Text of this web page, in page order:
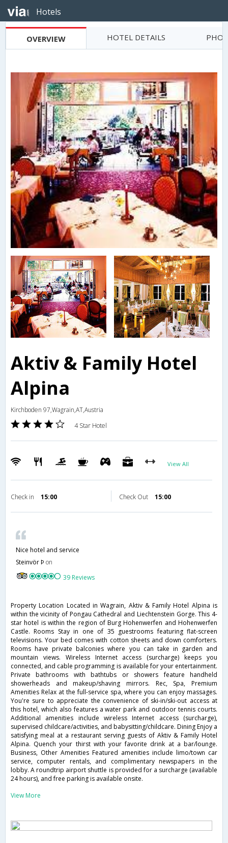
Hotels
OVERVIEW HOTEL DETAILS
Aktiv & Family Hotel
Alpina
Kirchboden 97,Wagrain,AT,Austria
4 Star Hotel
View All
Check in 15:00 Check Out 15:00
Nice hotel and service
Steinvör Þ on
39 Reviews
Property Location Located in Wagrain, Aktiv & Family Hotel Alpina is
within the vicinity of Pongau Cathedral and Liechtenstein Gorge. This 4-
star hotel is within the region of Burg Hohenwerfen and Hohenwerfen
Castle. Rooms Stay in one of 35 guestrooms featuring flat-screen
televisions. Your bed comes with cotton sheets and down comforters.
Rooms have private balconies where you can take in garden and
mountain views. Wireless Internet access (surcharge) keeps you
connected, and cable programming is available for your entertainment.
Private bathrooms with bathtubs or showers feature handheld
showerheads and makeup/shaving mirrors. Rec, Spa, Premium
Amenities Relax at the full-service spa, where you can enjoy massages.
You're sure to appreciate the convenience of ski-in/ski-out access at
this hotel, which also features a water park and outdoor tennis courts.
Additional amenities include wireless Internet access (surcharge),
supervised childcare/activities, and babysitting/childcare. Dining Enjoy a
satisfying meal at a restaurant serving guests of Aktiv & Family Hotel
Alpina. Quench your thirst with your favorite drink at a bar/lounge.
Business, Other Amenities Featured amenities include limo/town car
service, computer rentals, and complimentary newspapers in the
lobby. A roundtrip airport shuttle is provided for a surcharge (available
24 hours), and free parking is available onsite.
View More